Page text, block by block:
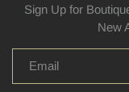
Sign Up for
New